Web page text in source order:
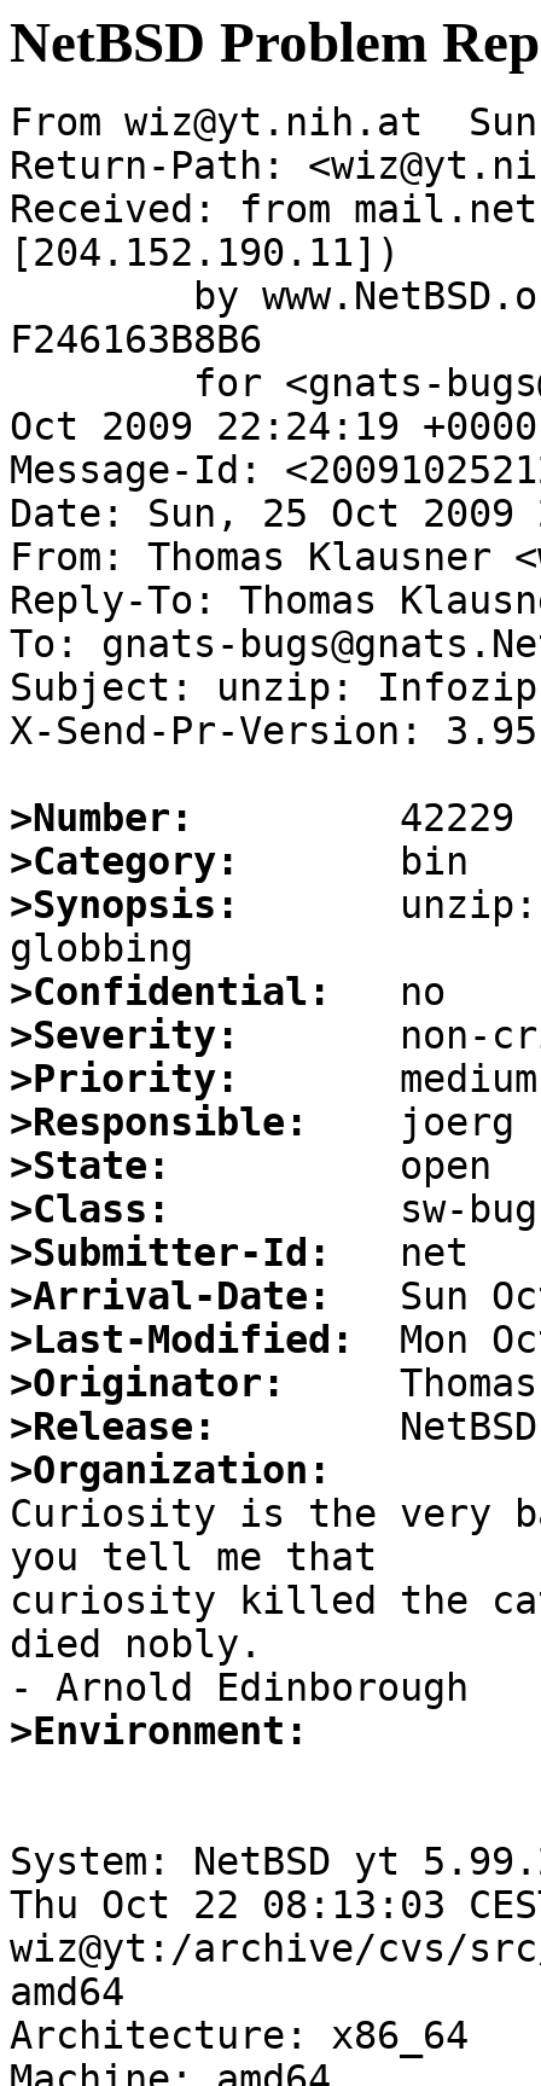
NetBSD Problem
From wiz@yt.nih.at
Return-Path:
Received: from
[204.152.190.11])
F246163B8B6
Oct 2009 22:24:19
Message-Id:
Date: Sun, 25 Oct 2009
From: Thomas Klausner
Reply-To: Thomas
To: gnats-
Subject: unzip:
X-Send-Pr-Version: 3.95
>Number:
>Category:
>Synopsis:
>Confidential:
>Severity:
>Priority:
>Responsible:
>State:
>Class:
>Submitter-Id:
>Arrival-Date:
>Last-Modified:
>Originator:
>Release:
>Organization:
Curiosity is the very
you tell me that
curiosity killed the
died nobly.
>Environment:
System: NetBSD yt
Thu Oct 22 08:13:03
wiz@yt:/archive/cvs/
amd64
Architecture: x86_64